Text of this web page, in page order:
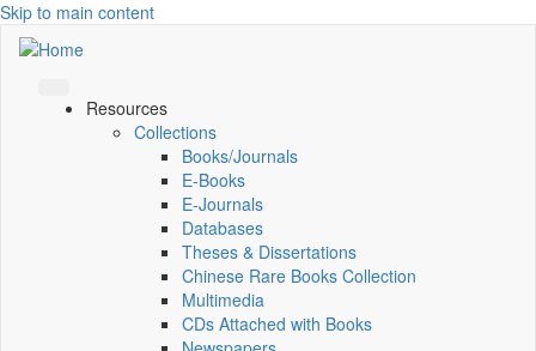
Skip to main content
Resources
Collections
Books/Journals
E-Books
E‑Journals
Databases
Theses & Dissertations
Chinese Rare Books Collection
Multimedia
CDs Attached with Books